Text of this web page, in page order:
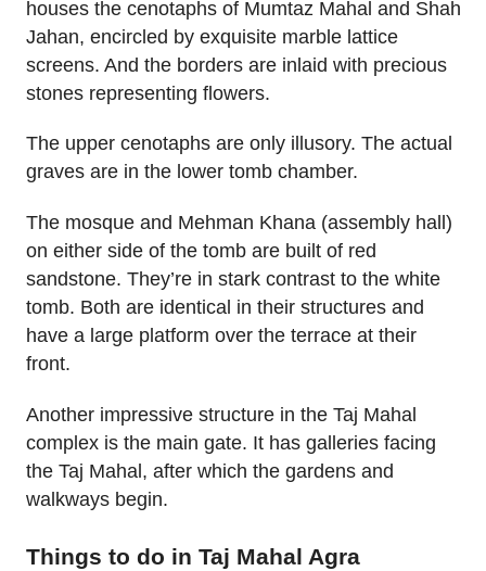
houses the cenotaphs of Mumtaz Mahal and Shah
Jahan, encircled by exquisite marble lattice
screens. And the borders are inlaid with precious
stones representing flowers.
The upper cenotaphs are only illusory. The actual
graves are in the lower tomb chamber.
The mosque and Mehman Khana (assembly hall)
on either side of the tomb are built of red
sandstone. They’re in stark contrast to the white
tomb. Both are identical in their structures and
have a large platform over the terrace at their
front.
Another impressive structure in the Taj Mahal
complex is the main gate. It has galleries facing
the Taj Mahal, after which the gardens and
walkways begin.
Things to do in Taj Mahal Agra